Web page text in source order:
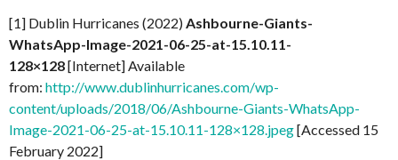
[1] Dublin Hurricanes (2022) Ashbourne-Giants-
WhatsApp-Image-2021-06-25-at-15.10.11-
128×128[Internet] Available
from: http://www.dublinhurricanes.com/wp-
content/uploads/2018/06/Ashbourne-Giants-WhatsApp-
Image-2021-06-25-at-15.10.11-128×128.jpeg[Accessed 15
February 2022]